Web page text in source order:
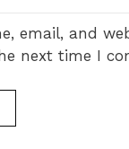
email, and
next time I